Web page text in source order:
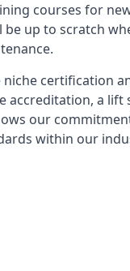
courses for
be up to scratch
niche certification
accreditation, a lift
our
within our